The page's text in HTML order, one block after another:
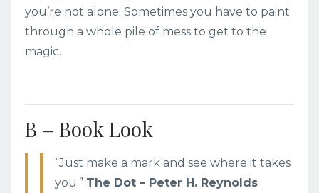
you’re not alone. Sometimes you have to paint
through a whole pile of mess to get to the
magic.
B – Book Look
“Just make a mark and see where it takes
you.” The Dot – Peter H. Reynolds